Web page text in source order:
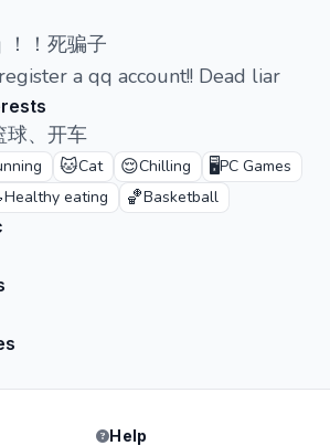
！死骗子
a qq account!! Dead liar
球、开车
🐱Cat 😌Chilling 🖥️PC Games
Healthy eating 🏀Basketball
Help